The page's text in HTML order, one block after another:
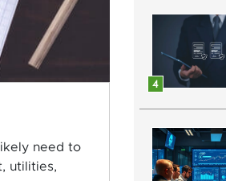
need to
utilities,
4